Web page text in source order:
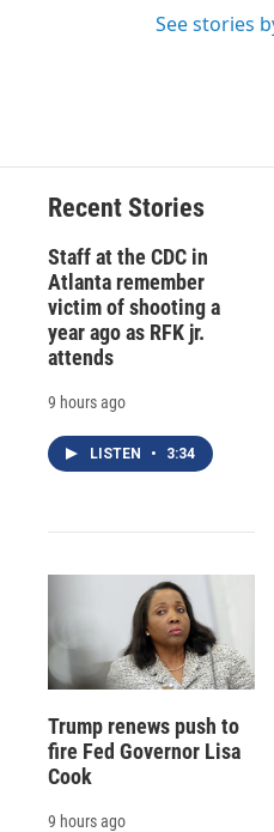
See stories
Recent Stories
Staff at the CDC in
Atlanta remember
victim of shooting a
year ago as RFK jr.
attends
9 hours ago
LISTEN • 3:34
Trump renews push to
fire Fed Governor Lisa
Cook
9 hours ago